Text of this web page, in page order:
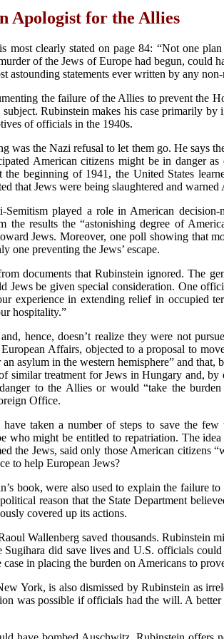
Apologist for the Allies
clearly stated on page 84: “Not one
of the Jews of Europe had begun, could
astounding statements ever written by any
the failure of the Allies to prevent the
Rubinstein makes his case primarily
of officials in the 1940s.
was the Nazi refusal to let them go. He says
American citizens might be in danger
beginning of 1941, the United States
that Jews were being slaughtered and
played a role in American
the results the “astonishing degree of
Jews. Moreover, one poll showing that
one preventing the Jews’ escape.
documents that Rubinstein ignored. The
Jews be given special consideration. One
experience in extending relief in occupied
hospitality.”
hence, doesn’t realize they were not
Affairs, objected to a proposal to
asylum in the western hemisphere” and that,
treatment for Jews in Hungary and, by
to the Allies or would “take the
Office.
taken a number of steps to save the
who might be entitled to repatriation. The
the Jews, said only those American citizens
to help European Jews?
book, were also used to explain the failure
reason that the State Department
covered up its actions.
Wallenberg saved thousands. Rubinstein
did save lives and U.S. officials
in placing the burden on Americans to
York, is also dismissed by Rubinstein as
was possible if officials had the will. A